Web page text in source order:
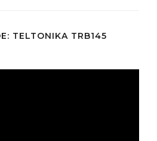
TELTONIKA TRB145